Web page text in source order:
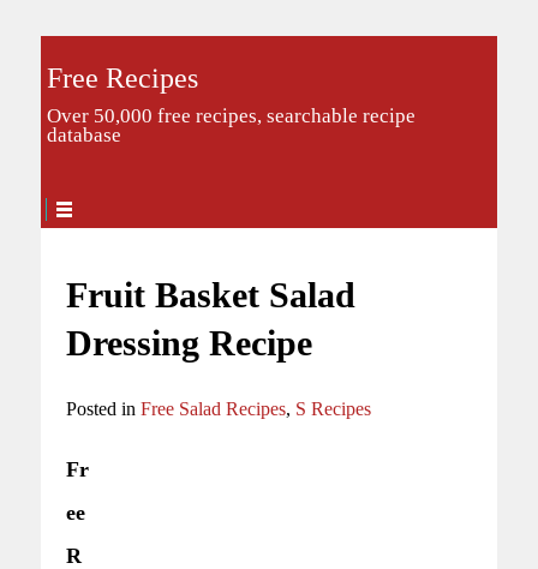
Free Recipes
Over 50,000 free recipes, searchable recipe
database
Fruit Basket Salad
Dressing Recipe
Posted in Free Salad Recipes, S Recipes
Fr
ee
R